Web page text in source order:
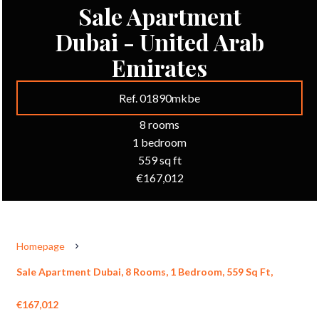
Sale Apartment
Dubai - United Arab
Emirates
Ref. 01890mkbe
8 rooms
1 bedroom
559 sq ft
€167,012
Homepage
Sale Apartment Dubai, 8 Rooms, 1 Bedroom, 559 Sq Ft,
€167,012